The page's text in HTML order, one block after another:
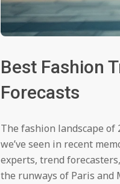
Best Fashion
Forecasts
The fashion landscape of
we’ve seen in recent
experts, trend
the runways of Paris and